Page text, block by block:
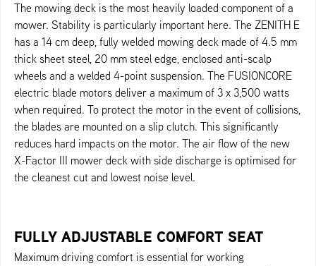
The mowing deck is the most heavily loaded component of a
mower. Stability is particularly important here. The ZENITH E
has a 14 cm deep, fully welded mowing deck made of 4.5 mm
thick sheet steel, 20 mm steel edge, enclosed anti-scalp
wheels and a welded 4-point suspension. The FUSIONCORE
electric blade motors deliver a maximum of 3 x 3,500 watts
when required. To protect the motor in the event of collisions,
the blades are mounted on a slip clutch. This significantly
reduces hard impacts on the motor. The air flow of the new
X-Factor III mower deck with side discharge is optimised for
the cleanest cut and lowest noise level.
FULLY ADJUSTABLE COMFORT SEAT
Maximum driving comfort is essential for working